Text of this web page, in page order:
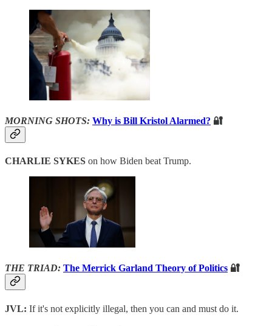
MORNING SHOTS: Why is Bill Kristol Alarmed? 🔐
CHARLIE SYKES on how Biden beat Trump.
THE TRIAD: The Merrick Garland Theory of Politics 🔐
JVL: If it's not explicitly illegal, then you can and must do it.